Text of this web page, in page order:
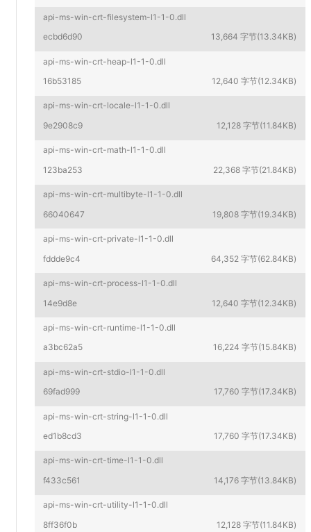
api-ms-win-crt-filesystem-l1-1-0.dll
ecbd6d90
13,664 字节(13.34KB)
api-ms-win-crt-heap-l1-1-0.dll
16b53185
12,640 字节(12.34KB)
api-ms-win-crt-locale-l1-1-0.dll
9e2908c9
12,128 字节(11.84KB)
api-ms-win-crt-math-l1-1-0.dll
123ba253
22,368 字节(21.84KB)
api-ms-win-crt-multibyte-l1-1-0.dll
66040647
19,808 字节(19.34KB)
api-ms-win-crt-private-l1-1-0.dll
fddde9c4
64,352 字节(62.84KB)
api-ms-win-crt-process-l1-1-0.dll
14e9d8e
12,640 字节(12.34KB)
api-ms-win-crt-runtime-l1-1-0.dll
a3bc62a5
16,224 字节(15.84KB)
api-ms-win-crt-stdio-l1-1-0.dll
69fad999
17,760 字节(17.34KB)
api-ms-win-crt-string-l1-1-0.dll
ed1b8cd3
17,760 字节(17.34KB)
api-ms-win-crt-time-l1-1-0.dll
f433c561
14,176 字节(13.84KB)
api-ms-win-crt-utility-l1-1-0.dll
8ff36f0b
12,128 字节(11.84KB)